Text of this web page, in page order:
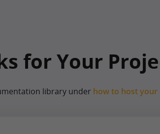
for Your
library under how to host